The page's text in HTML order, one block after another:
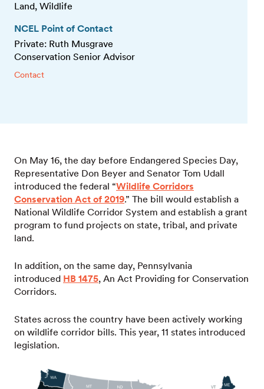
Land, Wildlife
NCEL Point of Contact
Private: Ruth Musgrave
Conservation Senior Advisor
Contact
On May 16, the day before Endangered Species Day,
Representative Don Beyer and Senator Tom Udall
introduced the federal “Wildlife Corridors
Conservation Act of 2019.” The bill would establish a
National Wildlife Corridor System and establish a grant
program to fund projects on state, tribal, and private
land.
In addition, on the same day, Pennsylvania
introduced HB 1475, An Act Providing for Conservation
Corridors.
States across the country have been actively working
on wildlife corridor bills. This year, 11 states introduced
legislation.